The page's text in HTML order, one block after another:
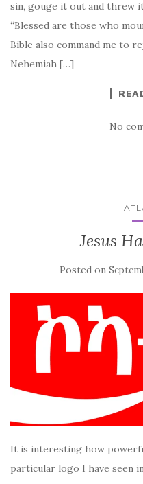
sin, gouge it out and threw it
“Blessed are those who
Bible also command me to
Nehemiah […]
No
Jesus
Posted on
It is interesting how
particular logo I have seen